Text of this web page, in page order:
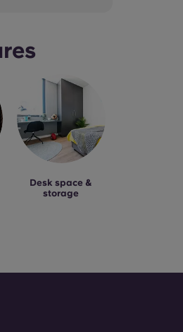
Desk space &
storage